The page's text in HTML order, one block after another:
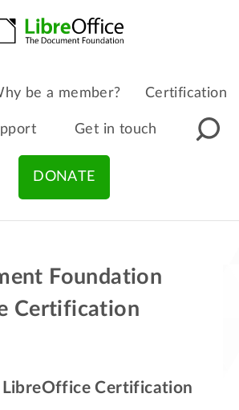
be a member? Certification
Get in touch
DONATE
Foundation
Certification
LibreOffice Certification